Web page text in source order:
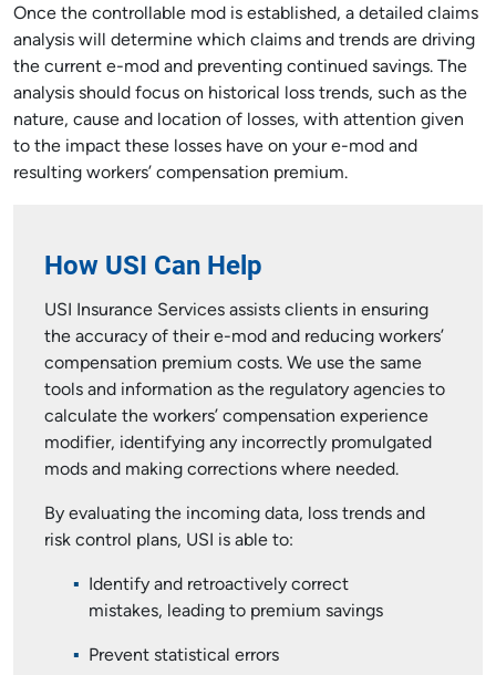
Once the controllable mod is established, a detailed claims
analysis will determine which claims and trends are driving
the current e-mod and preventing continued savings. The
analysis should focus on historical loss trends, such as the
nature, cause and location of losses, with attention given
to the impact these losses have on your e-mod and
resulting workers’ compensation premium.
How USI Can Help
USI Insurance Services assists clients in ensuring
the accuracy of their e-mod and reducing workers’
compensation premium costs. We use the same
tools and information as the regulatory agencies to
calculate the workers’ compensation experience
modifier, identifying any incorrectly promulgated
mods and making corrections where needed.
By evaluating the incoming data, loss trends and
risk control plans, USI is able to:
Identify and retroactively correct
mistakes, leading to premium savings
Prevent statistical errors